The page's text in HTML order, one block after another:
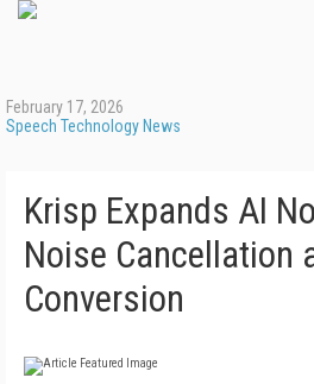
February 17, 2026
Speech Technology News
Krisp Expands AI
Noise Cancellation
Conversion